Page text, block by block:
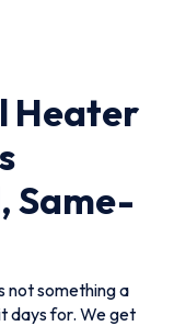
Heater
Same-
not something a
days for. We get